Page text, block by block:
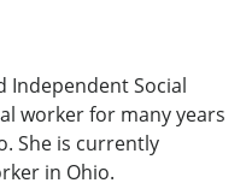
Independent Social
worker for many years
She is currently
in Ohio.